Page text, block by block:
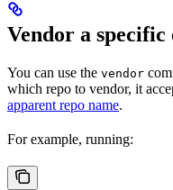
Vendor a
You can use the vendor
which repo to vendor, it
apparent repo name.
For example, running: